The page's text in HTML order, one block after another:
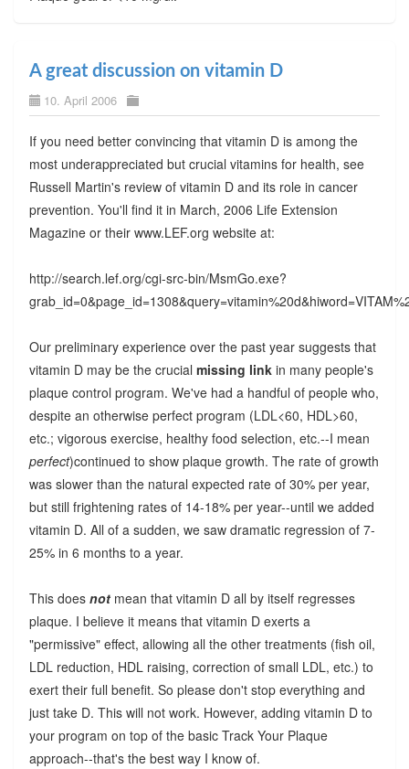
A great discussion on vitamin D
10. April 2006
If you need better convincing that vitamin D is among the
most underappreciated but crucial vitamins for health, see
Russell Martin's review of vitamin D and its role in cancer
prevention. You'll find it in March, 2006 Life Extension
Magazine or their www.LEF.org website at:
http://search.lef.org/cgi-src-bin/MsmGo.exe?
Our preliminary experience over the past year suggests that
vitamin D may be the crucial missing link in many people's
plaque control program. We've had a handful of people who,
despite an otherwise perfect program (LDL<60, HDL>60,
etc.; vigorous exercise, healthy food selection, etc.--I mean
perfect)continued to show plaque growth. The rate of growth
was slower than the natural expected rate of 30% per year,
but still frightening rates of 14-18% per year--until we added
vitamin D. All of a sudden, we saw dramatic regression of 7-
25% in 6 months to a year.
This does notmean that vitamin D all by itself regresses
plaque. I believe it means that vitamin D exerts a
"permissive" effect, allowing all the other treatments (fish oil,
LDL reduction, HDL raising, correction of small LDL, etc.) to
exert their full benefit. So please don't stop everything and
just take D. This will not work. However, adding vitamin D to
your program on top of the basic Track Your Plaque
approach--that's the best way I know of.